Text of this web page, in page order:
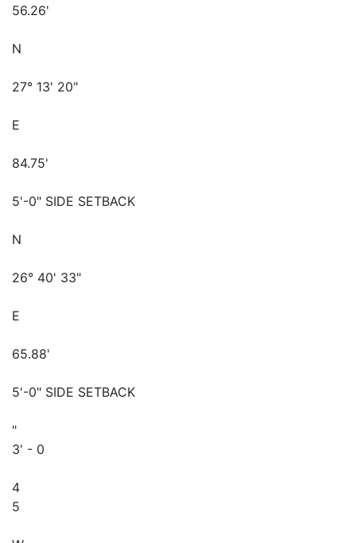
56.26'
N
27° 13' 20"
E
84.75'
5'-0" SIDE SETBACK
N
26° 40' 33"
E
65.88'
5'-0" SIDE SETBACK
"
3' - 0
4
5